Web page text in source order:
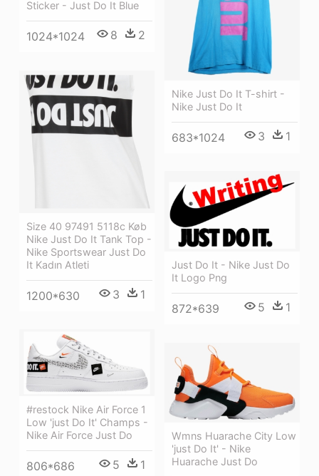
Sticker - Just Do It Blue
1024*1024 8 2
Nike Just Do It T-shirt -
Nike Just Do It
683*1024 3 1
Size 40 97491 5118c Køb
Nike Just Do It Tank Top -
Nike Sportswear Just Do
It Kadın Atleti
1200*630 3 1
Just Do It - Nike Just Do
It Logo Png
872*639 5 1
#restock Nike Air Force 1
Low 'just Do It' Champs -
Nike Air Force Just Do
806*686 5 1
Wmns Huarache City Low
'just Do It' - Nike
Huarache Just Do